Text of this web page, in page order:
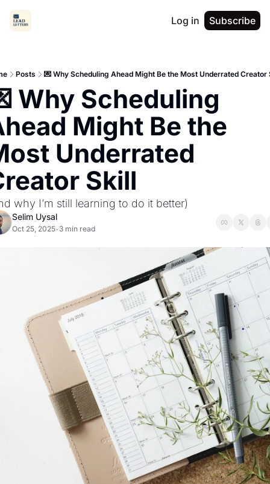
Log in Subscribe
Posts 💌 Why Scheduling Ahead Might Be the Most Underrated Creator
Why Scheduling
Might Be the
Underrated
Skill
why I’m still learning to do it better)
Selim Uysal
Oct 25, 2025• 3 min read